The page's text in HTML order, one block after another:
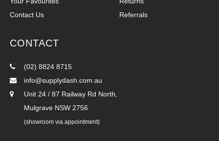
Contact Us
Referrals
CONTACT
(02) 8824 8715
info@supplydash.com.au
Unit 24 / 87 Railway Rd North,
Mulgrave NSW 2756
(showroom via appointment)